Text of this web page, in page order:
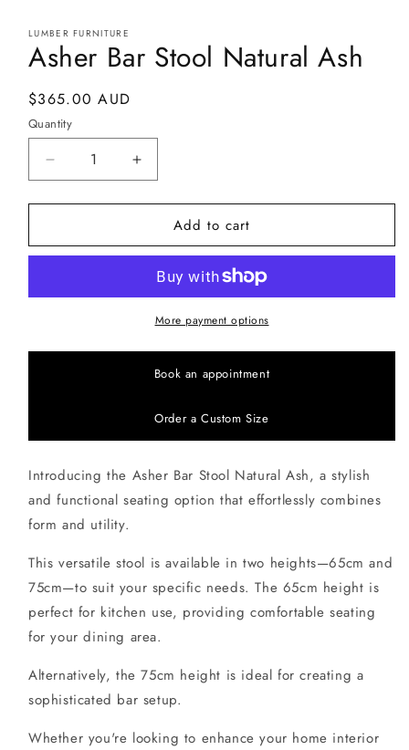
LUMBER FURNITURE
Asher Bar Stool Natural Ash
Regular
price
$365.00 AUD
Quantity
Decrease
quantity
for
Bar
Ash
Increase
quantity
for
Asher
Bar
Natural
Ash
Add to cart
More payment options
Book an appointment
Order a Custom Size
Introducing the Asher Bar Stool Natural Ash, a stylish
and functional seating option that effortlessly combines
form and utility.
This versatile stool is available in two heights—65cm and
75cm—to suit your specific needs. The 65cm height is
perfect for kitchen use, providing comfortable seating
for your dining area.
Alternatively, the 75cm height is ideal for creating a
sophisticated bar setup.
Whether you're looking to enhance your home interior